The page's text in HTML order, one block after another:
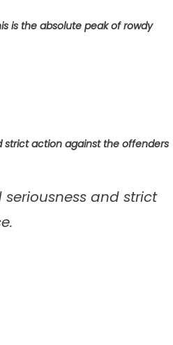
is the absolute peak of rowdy
strict action against the offenders
and strict